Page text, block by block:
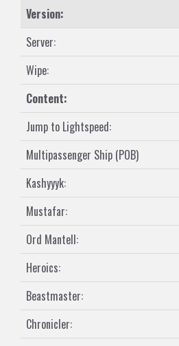
Version:
Server:
Wipe:
Content:
Jump to Lightspeed:
Multipassenger Ship (POB)
Kashyyyk:
Mustafar:
Ord Mantell:
Heroics:
Beastmaster:
Chronicler: